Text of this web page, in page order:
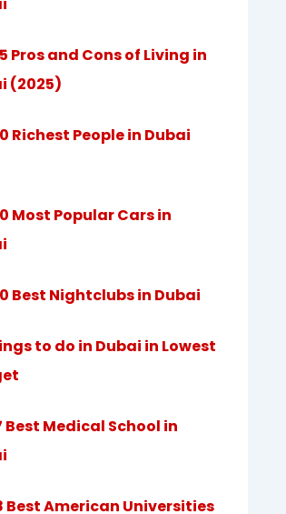
Pros and Cons of Living in
(2025)
Richest People in Dubai
Most Popular Cars in
Best Nightclubs in Dubai
to do in Dubai in Lowest
Best Medical School in
Best American Universities